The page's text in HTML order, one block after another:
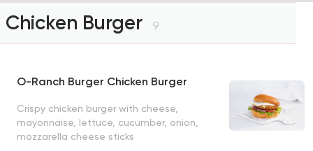
Chicken Burger 9
O-Ranch Burger Chicken Burger
Crispy chicken burger with cheese,
mayonnaise, lettuce, cucumber, onion,
mozzarella cheese sticks